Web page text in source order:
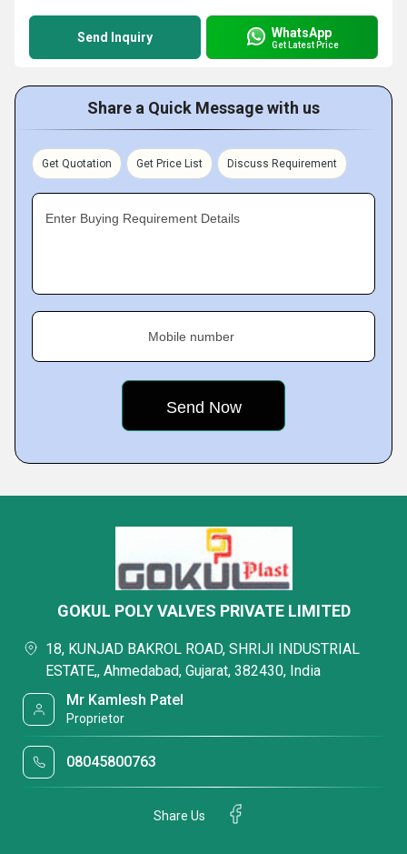
Send Inquiry WhatsApp
Get Latest Price
Share a Quick Message with us
Get Quotation Get Price List Discuss Requirement
Enter Buying Requirement Details
Mobile number
GOKUL POLY VALVES PRIVATE LIMITED
18, KUNJAD BAKROL ROAD, SHRIJI INDUSTRIAL
ESTATE,, Ahmedabad, Gujarat, 382430, India
Mr Kamlesh Patel
Proprietor
08045800763
Share Us